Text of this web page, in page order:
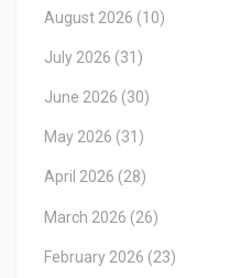
August 2026 (10)
July 2026 (31)
June 2026 (30)
May 2026 (31)
April 2026 (28)
March 2026 (26)
February 2026 (23)